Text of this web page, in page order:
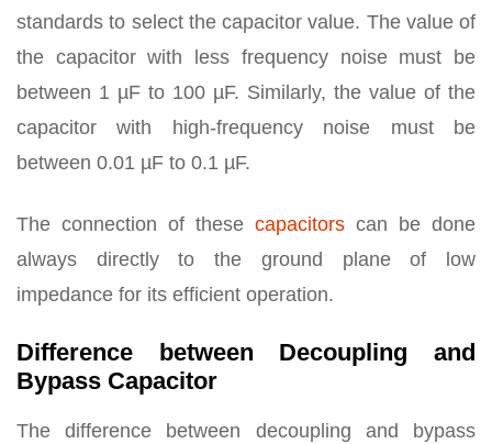
standards to select the capacitor value. The value of
the capacitor with less frequency noise must be
between 1 µF to 100 µF. Similarly, the value of the
capacitor with high-frequency noise must be
between 0.01 µF to 0.1 µF.
The connection of these capacitors can be done
always directly to the ground plane of low
impedance for its efficient operation.
Difference between Decoupling and
Bypass Capacitor
The difference between decoupling and bypass